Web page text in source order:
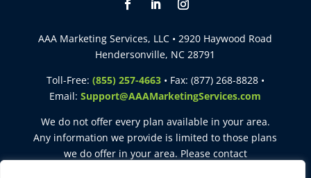
AAA Marketing Services, LLC • 2920 Haywood Road
Hendersonville, NC 28791
Toll-Free: (855) 257-4663• Fax: (877) 268-8828 •
Email:Support@AAAMarketingServices.com
We do not offer every plan available in your area.
Any information we provide is limited to those plans
we do offer in your area. Please contact